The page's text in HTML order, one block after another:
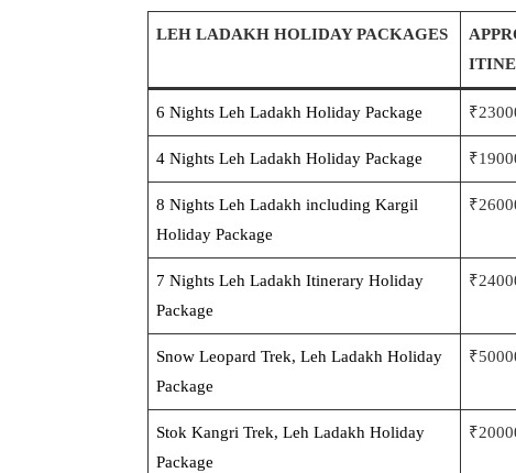
LEH LADAKH HOLIDAY PACKAGES
6 Nights Leh Ladakh Holiday Package
4 Nights Leh Ladakh Holiday Package
8 Nights Leh Ladakh including Kargil
Holiday Package
7 Nights Leh Ladakh Itinerary Holiday
Package
Snow Leopard Trek, Leh Ladakh Holiday
Package
Stok Kangri Trek, LehLadakh Holiday
Package